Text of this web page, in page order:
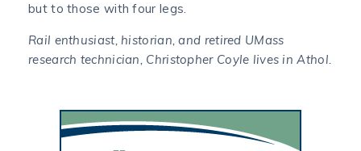
but to those with four legs.
Rail enthusiast, historian, and retired UMass
research technician, Christopher Coyle lives in Athol.